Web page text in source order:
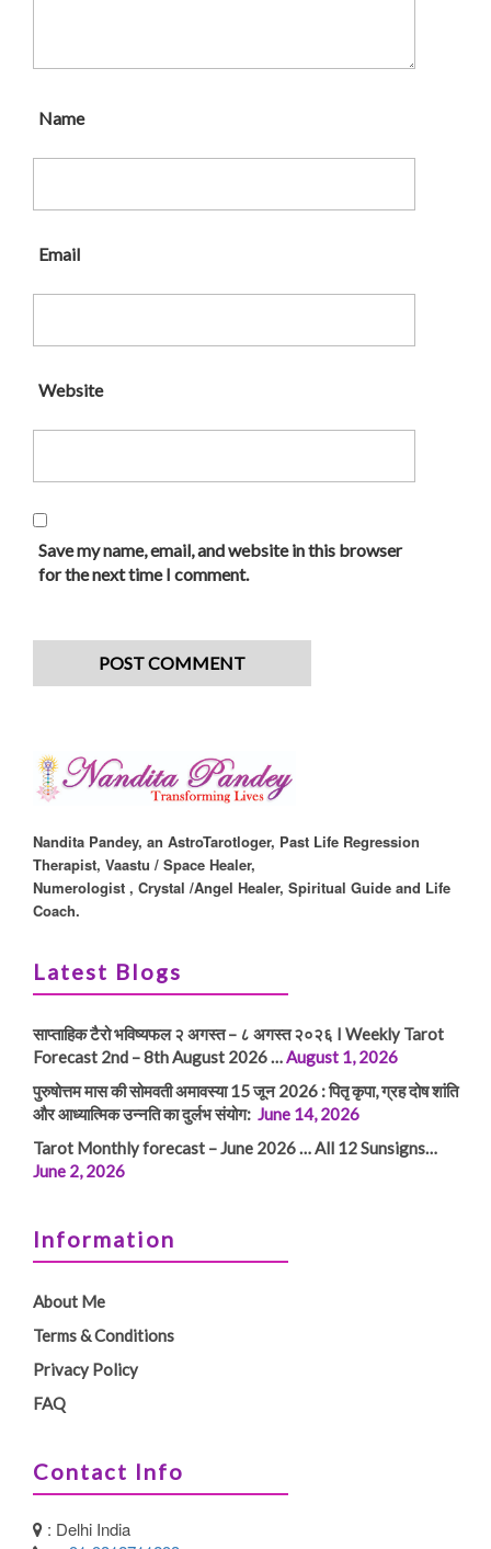
Name
Email
Website
Save my name, email, and website in this browser
for the next time I comment.
Nandita Pandey, an AstroTarotloger, Past Life Regression
Therapist, Vaastu / Space Healer,
Numerologist , Crystal /Angel Healer, Spiritual Guide and Life
Coach.
Latest Blogs
साप्ताहिक टैरो भविष्यफल २ अगस्त – ८ अगस्त २०२६ I Weekly Tarot
Forecast 2nd – 8th August 2026 …August 1, 2026
पुरुषोत्तम मास की सोमवती अमावस्या 15 जून 2026 : पितृ कृपा, ग्रह दोष शांति
और आध्यात्मिक उन्नति का दुर्लभ संयोग: June 14, 2026
Tarot Monthly forecast – June 2026 … All 12 Sunsigns…
June 2, 2026
Information
About Me
Terms & Conditions
Privacy Policy
FAQ
Contact Info
: Delhi India